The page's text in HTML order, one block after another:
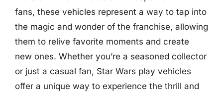
fans, these vehicles represent a way to tap into
the magic and wonder of the franchise, allowing
them to relive favorite moments and create
new ones. Whether you’re a seasoned collector
or just a casual fan, Star Wars play vehicles
offer a unique way to experience the thrill and